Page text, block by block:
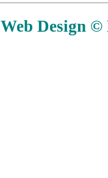
Web Design